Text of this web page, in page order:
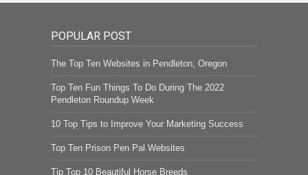
POPULAR POST
The Top Ten Websites in Pendleton, Oregon
Top Ten Fun Things To Do During The 2022
Pendleton Roundup Week
10 Top Tips to Improve Your Marketing Success
Top Ten Prison Pen Pal Websites
Tip Top 10 Beautiful Horse Breeds